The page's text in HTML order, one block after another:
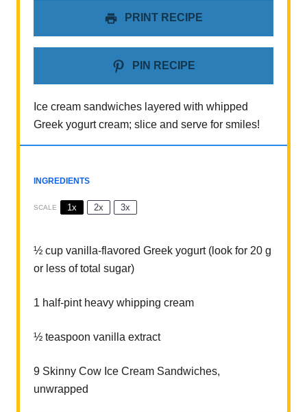
PRINT RECIPE
PIN RECIPE
Ice cream sandwiches layered with whipped
Greek yogurt cream; slice and serve for smiles!
INGREDIENTS
SCALE 1x 2x 3x
½ cup vanilla-flavored Greek yogurt (look for 20 g
or less of total sugar)
1 half-pint heavy whipping cream
½ teaspoon vanilla extract
9 Skinny Cow Ice Cream Sandwiches,
unwrapped